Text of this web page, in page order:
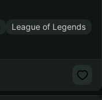
League of Legends